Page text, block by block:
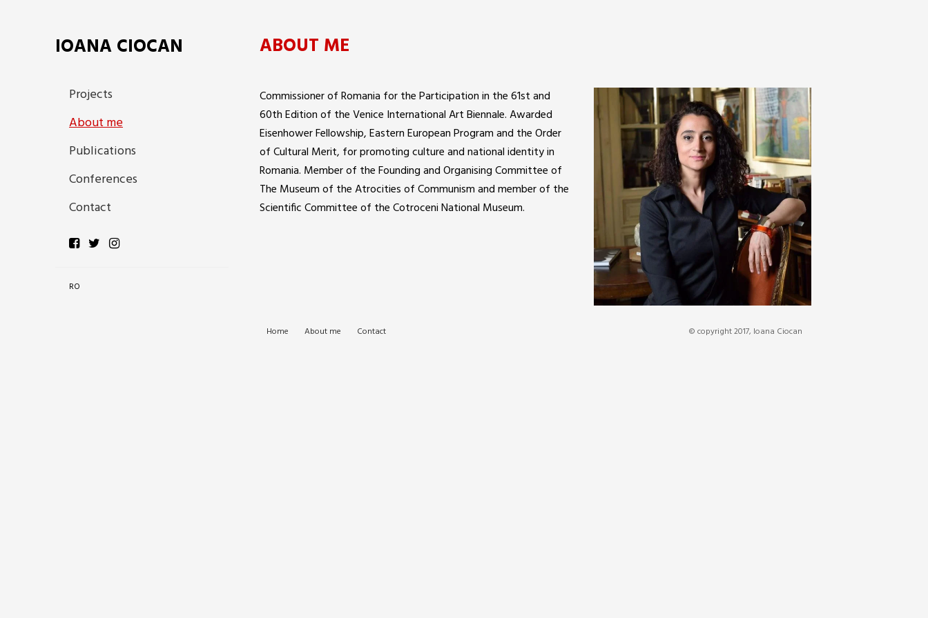
IOANA CIOCAN
Projects
About me
Publications
Conferences
Contact
RO
ABOUT ME
Commissioner of Romania for the Participation in the 61st and
60th Edition of the Venice International Art Biennale. Awarded
Eisenhower Fellowship, Eastern European Program and the Order
of Cultural Merit, for promoting culture and national identity in
Romania. Member of the Founding and Organising Committee of
The Museum of the Atrocities of Communism and member of the
Scientific Committee of the Cotroceni National Museum.
Home About me Contact © copyright 2017, Ioana Ciocan